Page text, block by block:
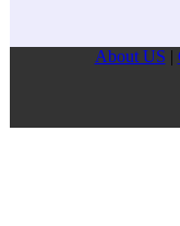
About US